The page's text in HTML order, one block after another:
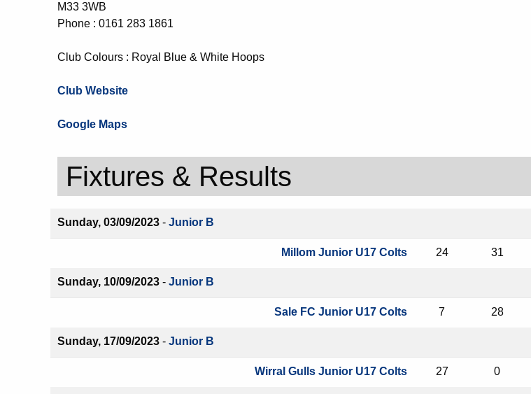
M33 3WB
Phone : 0161 283 1861
Club Colours : Royal Blue & White Hoops
Club Website
Google Maps
Fixtures & Results
Sunday, 03/09/2023 - Junior B
Millom Junior U17 Colts 24 31
Sunday, 10/09/2023 - Junior B
Sale FC Junior U17 Colts 7 28
Sunday, 17/09/2023 - Junior B
Wirral Gulls Junior U17 Colts 27 0